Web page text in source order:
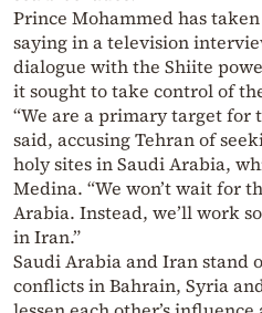
Prince Mohammed has
saying in a television
dialogue with the Shiite
it sought to take control of
“We are a primary target for
said, accusing Tehran of
holy sites in Saudi Arabia,
Medina. “We won’t wait for
Arabia. Instead, we’ll work
in Iran.”
Saudi Arabia and Iran stand
conflicts in Bahrain, Syria